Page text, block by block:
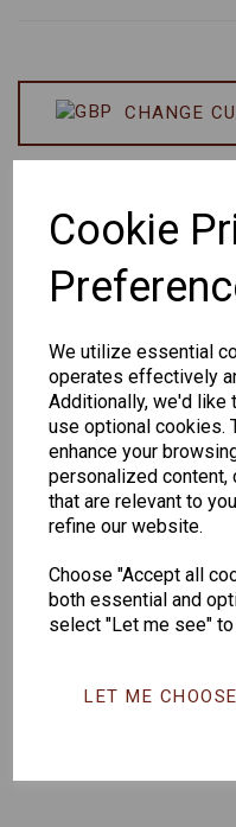
Cookie
We utilize essential
operates effectively
Additionally, we'd like
use optional cookies.
enhance your
personalized
that are relevant to
refine our website.
Choose "Accept all
both essential and
select "Let me see"
LET ME CHOOSE
CHANGE
Senator
263